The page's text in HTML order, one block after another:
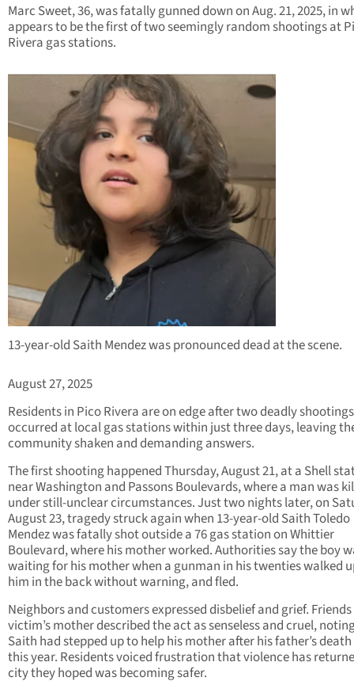
Marc Sweet, 36, was fatally gunned down on Aug. 21, 2025, in
appears to be the first of two seemingly random shootings at
Rivera gas stations.
13-year-old Saith Mendez was pronounced dead at the scene.
August 27, 2025
Residents in Pico Rivera are on edge after two deadly shootings
occurred at local gas stations within just three days, leaving
community shaken and demanding answers.
The first shooting happened Thursday, August 21, at a Shell
near Washington and Passons Boulevards, where a man was
under still-unclear circumstances. Just two nights later, on
August 23, tragedy struck again when 13-year-old Saith Toledo
Mendez was fatally shot outside a 76 gas station on Whittier
Boulevard, where his mother worked. Authorities say the boy
waiting for his mother when a gunman in his twenties walked
him in the back without warning, and fled.
Neighbors and customers expressed disbelief and grief.
victim’s mother described the act as senseless and cruel,
Saith had stepped up to help his mother after his father’s
this year. Residents voiced frustration that violence has
city they hoped was becoming safer.